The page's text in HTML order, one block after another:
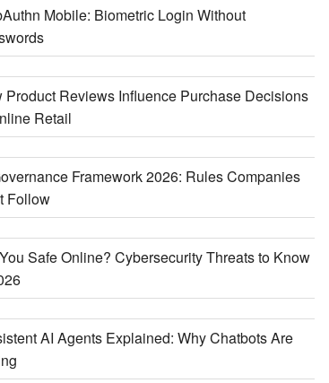
Mobile: Biometric Login Without
Product Reviews Influence Purchase Decisions
Retail
Framework 2026: Rules Companies
Follow
Safe Online? Cybersecurity Threats to Know
AI Agents Explained: Why Chatbots Are